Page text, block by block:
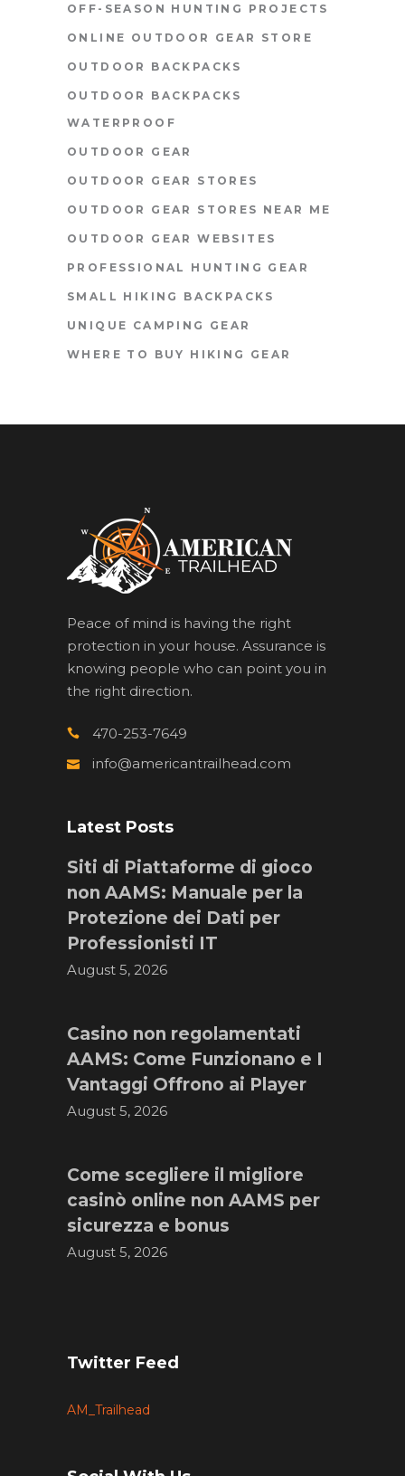
OFF-SEASON HUNTING PROJECTS
ONLINE OUTDOOR GEAR STORE
OUTDOOR BACKPACKS
OUTDOOR BACKPACKS
WATERPROOF
OUTDOOR GEAR
OUTDOOR GEAR STORES
OUTDOOR GEAR STORES NEAR ME
OUTDOOR GEAR WEBSITES
PROFESSIONAL HUNTING GEAR
SMALL HIKING BACKPACKS
UNIQUE CAMPING GEAR
WHERE TO BUY HIKING GEAR
Peace of mind is having the right
protection in your house. Assurance is
knowing people who can point you in
the right direction.
470-253-7649
info@americantrailhead.com
Latest Posts
Siti di Piattaforme di gioco
non AAMS: Manuale per la
Protezione dei Dati per
Professionisti IT
August 5, 2026
Casino non regolamentati
AAMS: Come Funzionano e I
Vantaggi Offrono ai Player
August 5, 2026
Come scegliere il migliore
casinò online non AAMS per
sicurezza e bonus
August 5, 2026
Twitter Feed
AM_Trailhead